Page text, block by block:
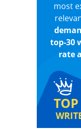
most
top-30
rate